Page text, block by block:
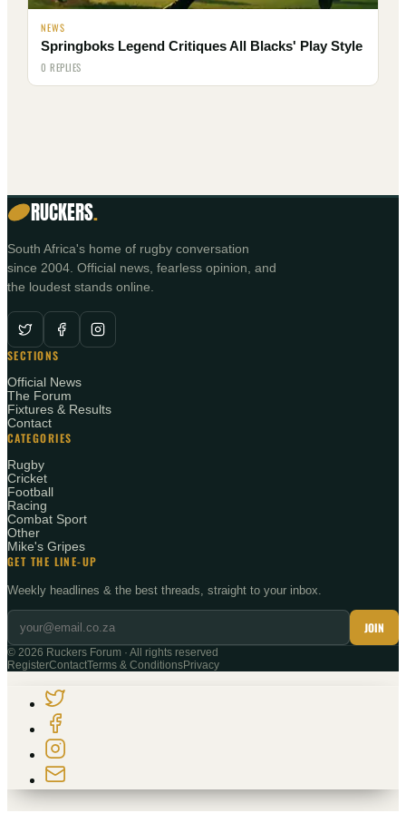
NEWS
Springboks Legend Critiques All Blacks' Play Style
0 REPLIES
RUCKERS.
South Africa's home of rugby conversation
since 2004. Official news, fearless opinion, and
the loudest stands online.
SECTIONS
Official News
The Forum
Fixtures & Results
Contact
CATEGORIES
Rugby
Cricket
Football
Racing
Combat Sport
Other
Mike's Gripes
GET THE LINE-UP
Weekly headlines & the best threads, straight to your inbox.
JOIN
© 2026 Ruckers Forum · All rights reserved
RegisterContactTerms & ConditionsPrivacy